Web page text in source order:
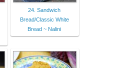
24. Sandwich
Bread/Classic White
Bread ~ Nalini